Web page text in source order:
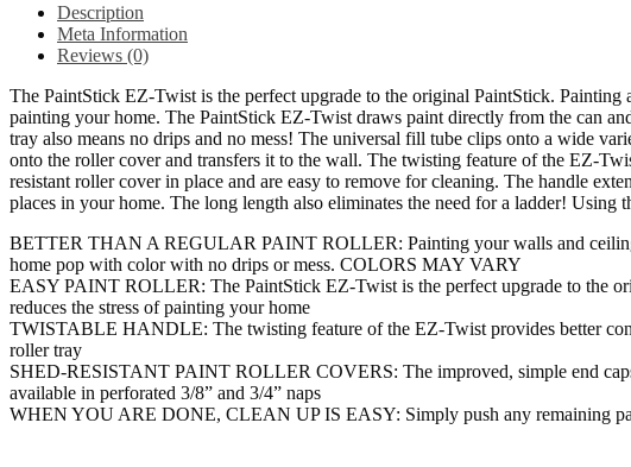
C800952.M
Roller
Applicator,
Interior,
Home
Tool
for
Painting
Walls
and
Ceilings,
BLACK,
SILVER,
BLUE
quantity
Description
Meta Information
Reviews (0)
The PaintStick EZ-Twist is the perfect upgrade to the original PaintStick.
painting your home. The PaintStick EZ-Twist draws paint directly from the can
tray also means no drips and no mess! The universal fill tube clips onto a wide
onto the roller cover and transfers it to the wall. The twisting feature of the EZ-
resistant roller cover in place and are easy to remove for cleaning. The handle
places in your home. The long length also eliminates the need for a ladder!
BETTER THAN A REGULAR PAINT ROLLER: Painting your walls and
home pop with color with no drips or mess. COLORS MAY VARY
EASY PAINT ROLLER: The PaintStick EZ-Twist is the perfect upgrade to the
reduces the stress of painting your home
TWISTABLE HANDLE: The twisting feature of the EZ-Twist provides better
roller tray
SHED-RESISTANT PAINT ROLLER COVERS: The improved, simple end
available in perforated 3/8” and 3/4” naps
WHEN YOU ARE DONE, CLEAN UP IS EASY: Simply push any remaining